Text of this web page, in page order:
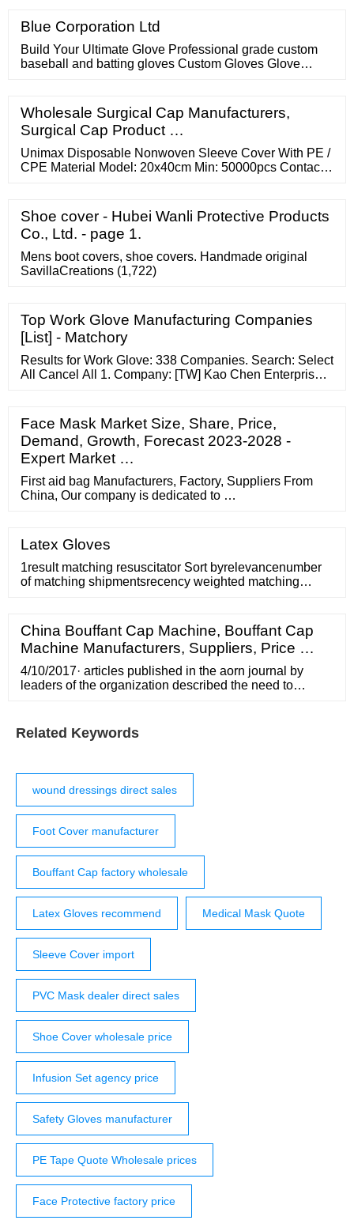
Blue Corporation Ltd
Build Your Ultimate Glove Professional grade custom
baseball and batting gloves Custom Gloves Glove
44 Joe Musgrove Customize Yoan Moncada Customize
Freddy Peralta Customize Nestor Cortes Customize
Diego Castillo Customize Sydney Romero …
Wholesale Surgical Cap Manufacturers,
Surgical Cap Product …
Unimax Disposable Nonwoven Sleeve Cover With PE /
CPE Material Model: 20x40cm Min: 50000pcs Contact
10000000pcs Contact Now Affordable Disposable
Sleeve Covers With ISO Approved Model: 20x40cm
Min: 10000000pcs Contact Now
Shoe cover - Hubei Wanli Protective Products
Co., Ltd. - page 1.
Mens boot covers, shoe covers. Handmade original
SavillaCreations (1,722)
Top Work Glove Manufacturing Companies
[List] - Matchory
Results for Work Glove: 338 Companies. Search: Select
All Cancel All 1. Company: [TW] Kao Chen Enterprise
Face Mask Market Size, Share, Price,
Demand, Growth, Forecast 2023-2028 -
Expert Market …
First aid bag Manufacturers, Factory, Suppliers From
China, Our company is dedicated to …
Latex Gloves
1result matching resuscitator Sort byrelevancenumber
of matching shipmentsrecency weighted matching
(kg)supplier name (A-Z)supplier name (Z-A)number of
total shipments (high-low)number of total shipments
(low-high) Plaxtron Industrial (M) Sdn. Bhd.
China Bouffant Cap Machine, Bouffant Cap
Machine Manufacturers, Suppliers, Price …
4/10/2017· articles published in the aorn journal by
leaders of the organization described the need to
do not specifically mention the surgical cap but do
describe head attire that covers all hair and the wearer’s
Related Keywords
wound dressings direct sales
Foot Cover manufacturer
Bouffant Cap factory wholesale
Latex Gloves recommend Medical Mask Quote
Sleeve Cover import
PVC Mask dealer direct sales
Shoe Cover wholesale price
Infusion Set agency price
Safety Gloves manufacturer
PE Tape Quote Wholesale prices
Face Protective factory price